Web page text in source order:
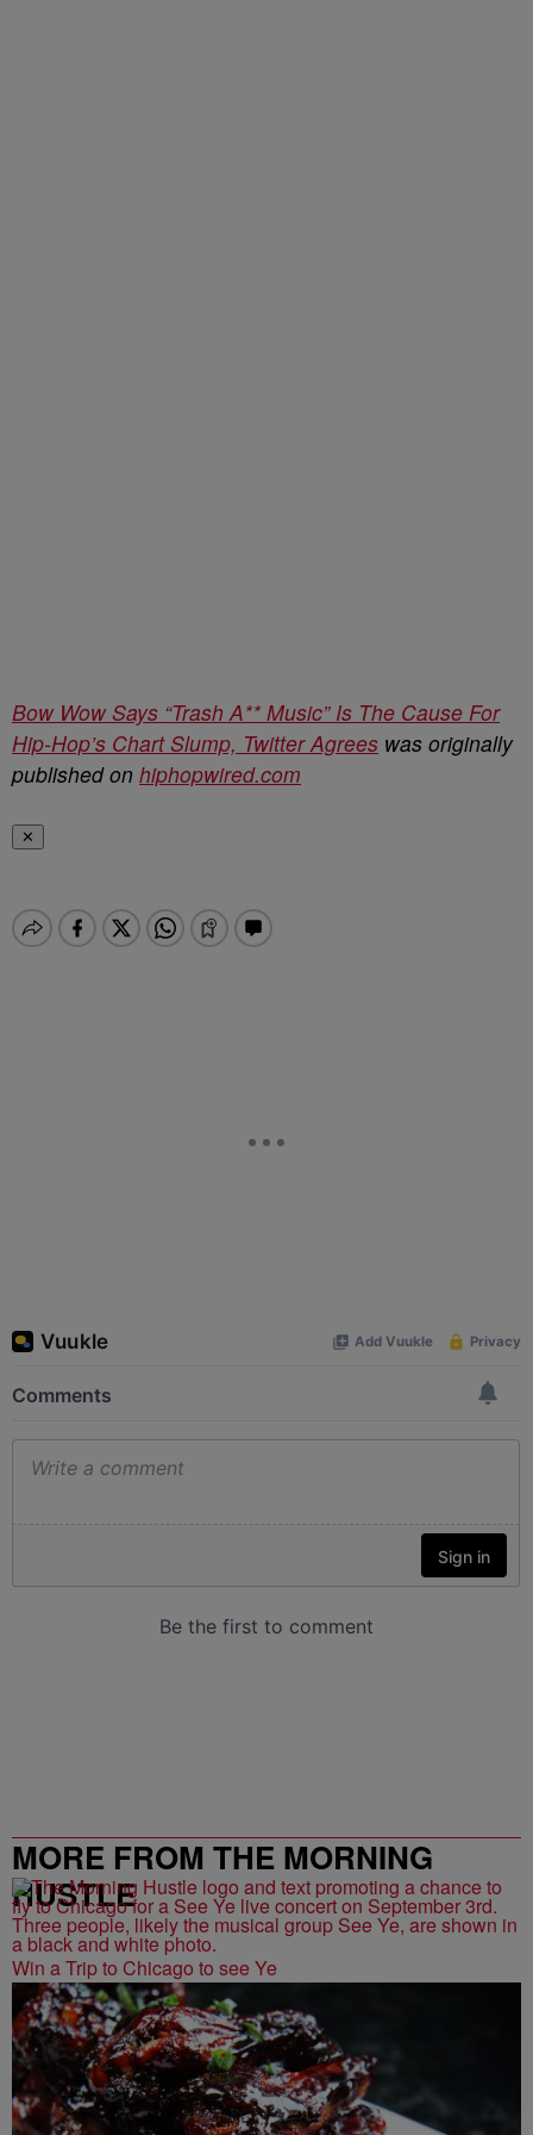
Bow Wow Says “Trash A** Music” Is The Cause For
Hip-Hop’s Chart Slump, Twitter Agrees was originally
published on hiphopwired.com
✕
MORE FROM THE MORNING
HUSTLE
Win a Trip to Chicago to see Ye